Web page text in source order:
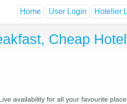
Home User Login Hotelier
Cheap
availability for all your favourite